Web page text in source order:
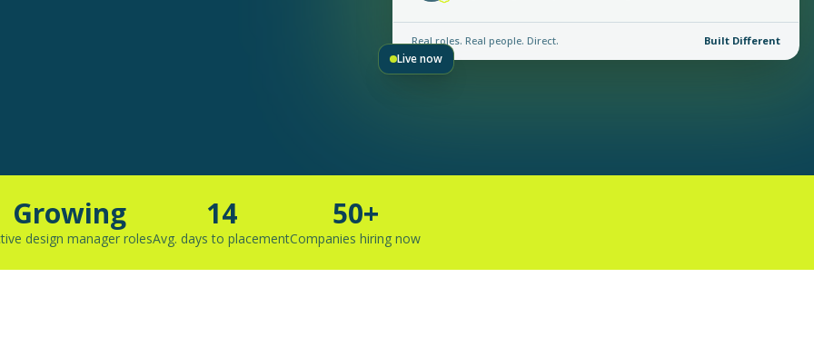
Real roles. Real people. Direct. Built Different
Live now
Growing
design manager roles
14
Avg. days to placement
50+
Companies hiring now